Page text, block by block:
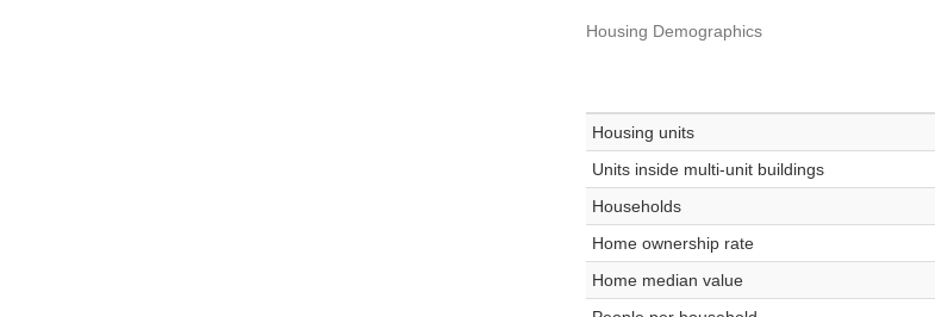
Housing Demographics
Housing units
Units inside multi-unit buildings
Households
Home ownership rate
Home median value